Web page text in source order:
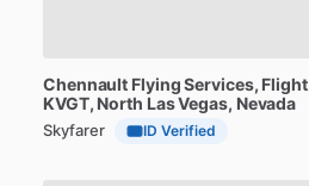
Chennault FlyingServices, Flight
KVGT, North Las Vegas, Nevada
Skyfarer ID Verified